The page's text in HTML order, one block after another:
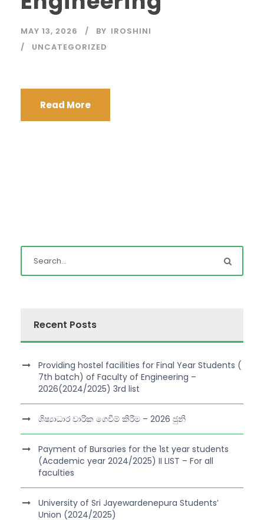
MAY 13, 2026 BY IROSHINI
UNCATEGORIZED
Read More
Recent Posts
Providing hostel facilities for Final Year Students (
7th batch) of Faculty of Engineering –
2026(2024/2025) 3rd list
ශිෂ්‍යාධාර වාරික ගෙවීම් කිරීම – 2026 ජුනි
Payment of Bursaries for the 1st year students
(Academic year 2024/2025) II LIST – For all
faculties
University of Sri Jayewardenepura Students’
Union (2024/2025)